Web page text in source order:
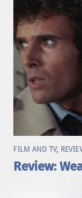
FILM AND TV,
Review: